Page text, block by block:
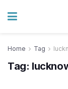
Home Tag
Tag: